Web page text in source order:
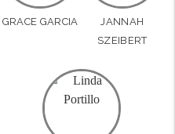
GRACE GARCIA
JANNAH
SZEIBERT